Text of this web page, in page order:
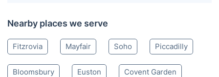
Nearby places we serve
Fitzrovia Mayfair Soho Piccadilly
Bloomsbury Euston Covent Garden